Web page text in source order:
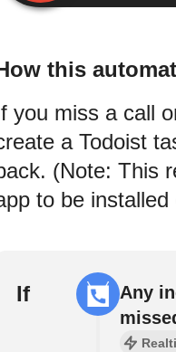
this
you miss a call
a Todoist
(Note: This
to be
If
Any